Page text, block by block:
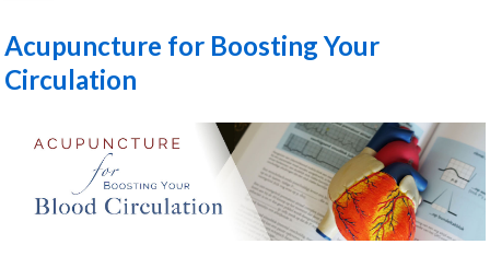
Acupuncture for Boosting Your
Circulation